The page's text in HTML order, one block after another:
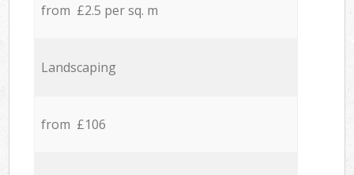
from £2.5 per sq. m
Landscaping
from £106